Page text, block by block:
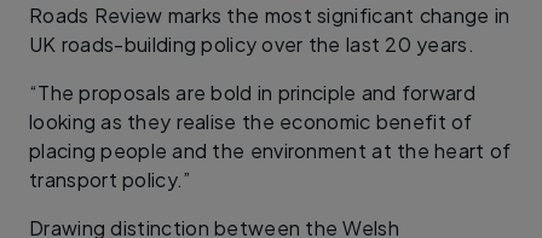
Roads Review marks the most significant change in
UK roads-building policy over the last 20 years.
“The proposals are bold in principle and forward
looking as they realise the economic benefit of
placing people and the environment at the heart of
transport policy.”
Drawing distinction between the Welsh